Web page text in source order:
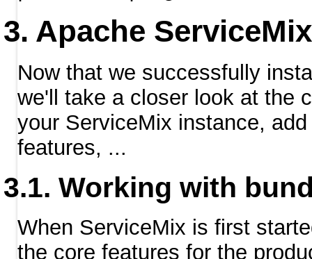
Apache
Now that we successfully
we'll take a closer look at the
your ServiceMix instance,
features, ...
Working with
When ServiceMix is first
the core features for the